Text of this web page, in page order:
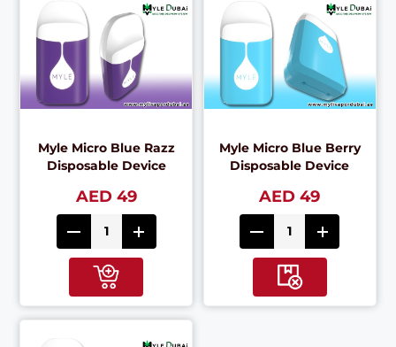
Myle Micro Blue Razz
Disposable Device
AED 49
Myle Micro Blue Berry
Disposable Device
AED 49